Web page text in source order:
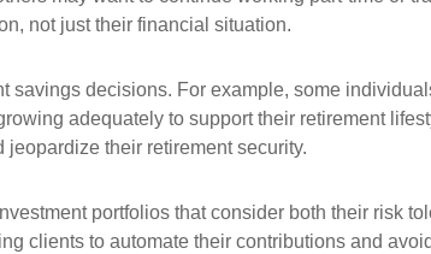
not just their financial situation.
savings decisions. For example, some
adequately to support their retirement
their retirement security.
portfolios that consider both their risk
clients to automate their contributions and avoid